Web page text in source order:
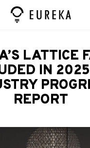
LATTICE
IN
REPORT